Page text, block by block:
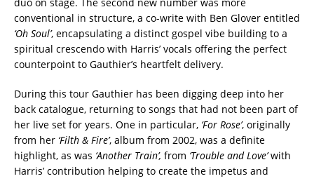
duo on stage. The second new number was more
conventional in structure, a co-write with Ben Glover entitled
‘Oh Soul’, encapsulating a distinct gospel vibe building to a
spiritual crescendo with Harris’ vocals offering the perfect
counterpoint to Gauthier’s heartfelt delivery.
During this tour Gauthier has been digging deep into her
back catalogue, returning to songs that had not been part of
her live set for years. One in particular, ‘For Rose’, originally
from her ‘Filth & Fire’, album from 2002, was a definite
highlight, as was ‘Another Train’, from ‘Trouble and Love’with
Harris’ contribution helping to create the impetus and